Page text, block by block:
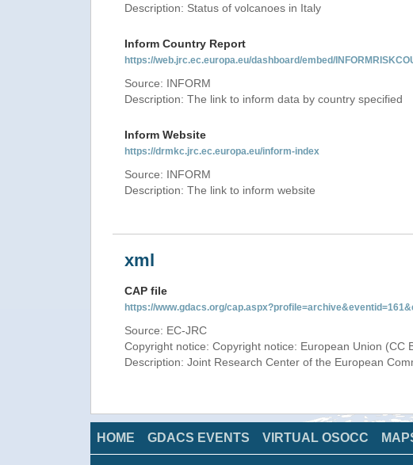
Description: Status of volcanoes in Italy
Inform Country Report
https://web.jrc.ec.europa.eu/dashboard/embed/
Source: INFORM
Description: The link to inform data by country specified
Inform Website
https://drmkc.jrc.ec.europa.eu/inform-index
Source: INFORM
Description: The link to inform website
xml
CAP file
https://www.gdacs.org/
Source: EC-JRC
Copyright notice: Copyright notice: European Union (CC
Description: Joint Research Center of the European
HOME GDACS EVENTS VIRTUAL OSOCC